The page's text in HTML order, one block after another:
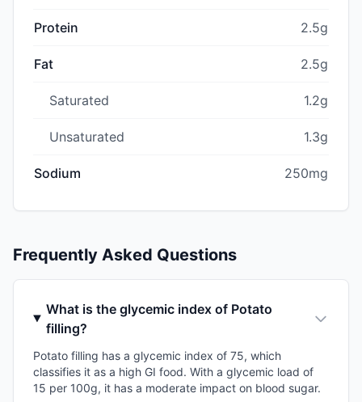
Protein 2.5g
Fat 2.5g
Saturated 1.2g
Unsaturated 1.3g
Sodium 250mg
Frequently Asked Questions
What is the glycemic index of Potato
filling?
Potato filling has a glycemic index of 75, which
classifies it as a high GI food. With a glycemic load of
15 per 100g, it has a moderate impact on blood sugar.